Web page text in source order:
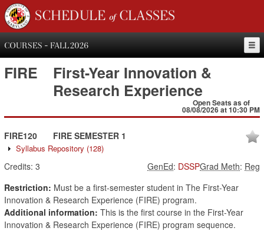
SCHEDULE of CLASSES
COURSES - FALL 2026
FIRE
First-Year Innovation &
Research Experience
Open Seats as of
08/08/2026 at 10:30 PM
FIRE120 FIRE SEMESTER 1
Syllabus Repository (128)
Credits: 3 Grad Meth: Reg
GenEd: DSSP
Restriction: Must be a first-semester student in The First-Year
Innovation & Research Experience (FIRE) program.
Additional information: This is the first course in the First-Year
Innovation & Research Experience (FIRE) program sequence.